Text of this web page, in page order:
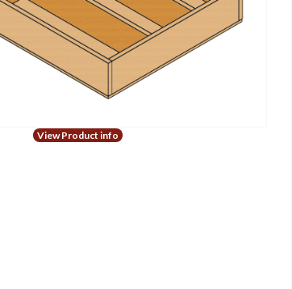
View Product info